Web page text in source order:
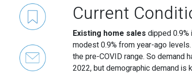
Current
Existing home sales dipped
modest 0.9% from year-ago
the pre-COVID range. So
2022, but demographic demand is